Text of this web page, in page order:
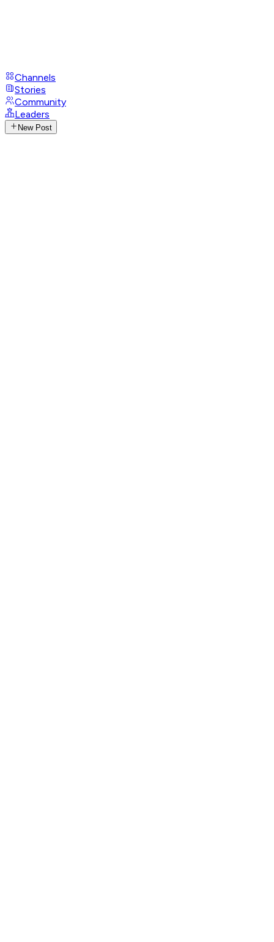
Channels
Stories
Community
Leaders
New Post